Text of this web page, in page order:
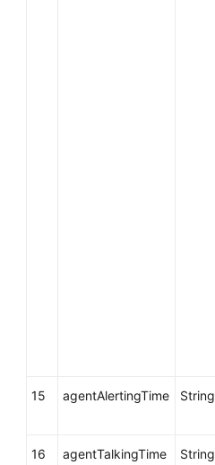
15 agentAlertingTime String
16 agentTalkingTime String